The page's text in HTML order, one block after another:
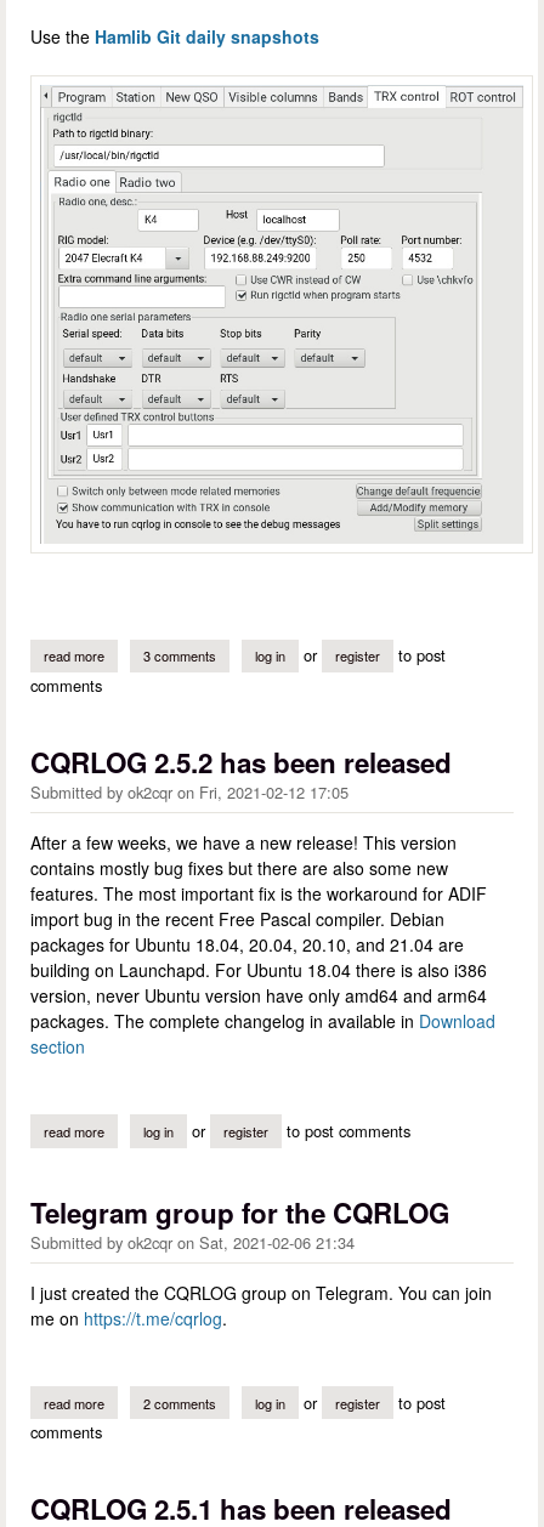
Use the Hamlib Git daily snapshots
read more about hamlib and tcpip
3 comments log in or register
to post
comments
CQRLOG 2.5.2 has been released
Submitted by ok2cqr on Fri, 2021-02-12 17:05
After a few weeks, we have a new release! This version
contains mostly bug fixes but there are also some new
features. The most important fix is the workaround for ADIF
import bug in the recent Free Pascal compiler. Debian
packages for Ubuntu 18.04, 20.04, 20.10, and 21.04 are
building on Launchapd. For Ubuntu 18.04 there is also i386
version, never Ubuntu version have only amd64 and arm64
packages. The complete changelog in available in Download
section
read more about cqrlog 2.5.2 has been released
log in or register to post comments
Telegram group for the CQRLOG
Submitted by ok2cqr on Sat, 2021-02-06 21:34
I just created the CQRLOG group on Telegram. You can join
me on https://t.me/cqrlog.
read more about telegram group for the cqrlog
2 comments log in or register
to post
comments
CQRLOG 2.5.1 has been released